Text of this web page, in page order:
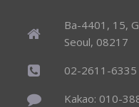
Ba-4401, 15,
Seoul, 08217
02-2611-6335
Kakao: 010-